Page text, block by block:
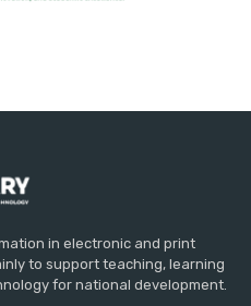
in electronic and print
to support teaching, learning
for national development.